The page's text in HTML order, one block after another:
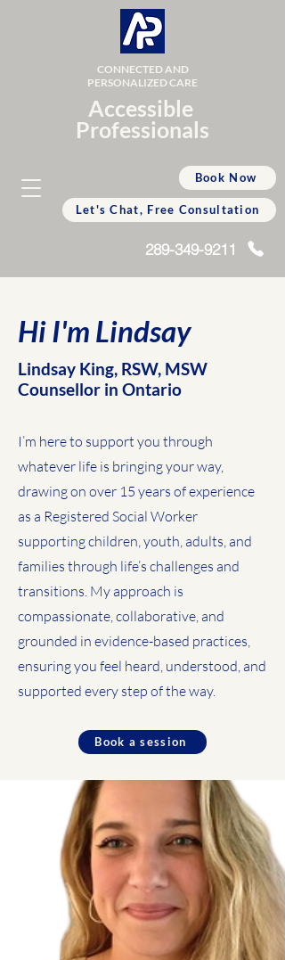
Book Now
Let's Chat, Free Consultation
Accessible
Professionals
CONNECTED AND
PERSONALIZED CARE
289-349-9211
Hi I'm Lindsay
Lindsay King, RSW, MSW
Counsellor in Ontario
I’m here to support you through
whatever life is bringing your way,
drawing on over 15 years of experience
as a Registered Social Worker
supporting children, youth, adults, and
families through life’s challenges and
transitions. My approach is
compassionate, collaborative, and
grounded in evidence-based practices,
ensuring you feel heard, understood, and
supported every step of the way.
Book a session